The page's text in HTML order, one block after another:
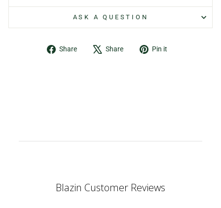
ASK A QUESTION
Share
Share Share
Tweet Pin it
Blazin Customer Reviews